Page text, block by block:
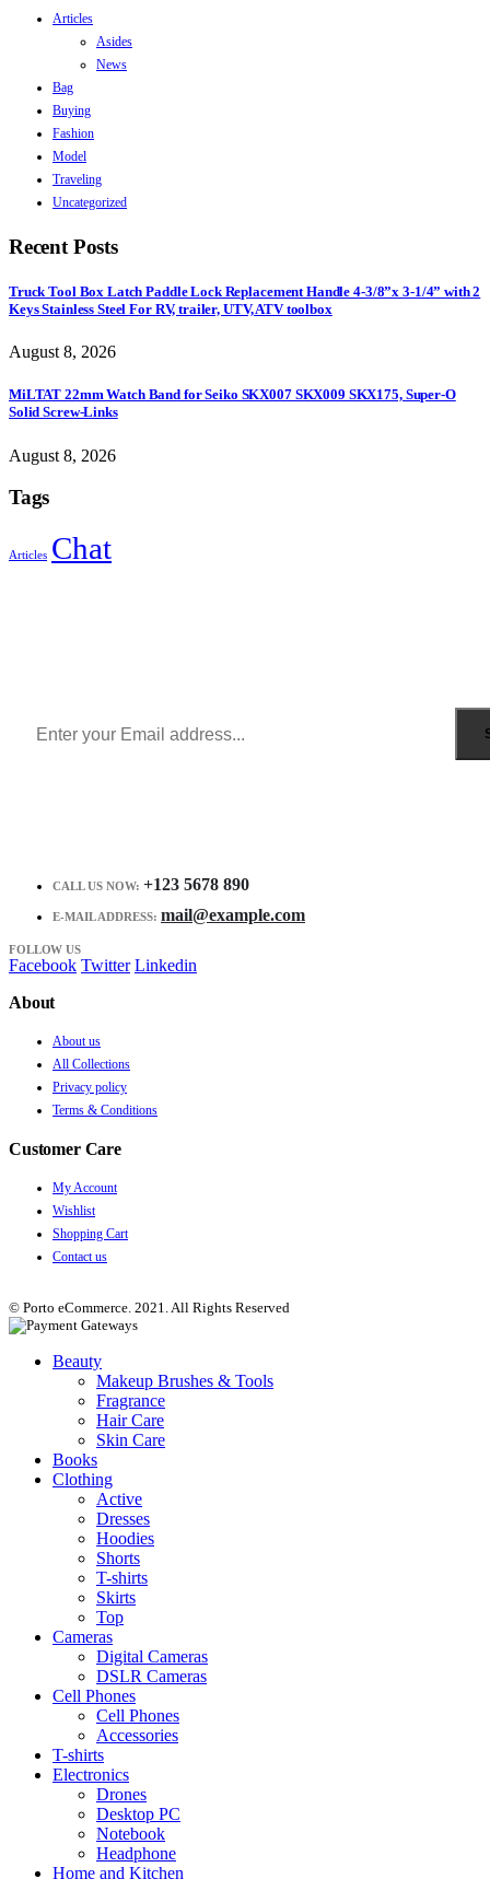
Articles
Asides
News
Bag
Buying
Fashion
Model
Traveling
Uncategorized
Recent Posts
Truck Tool Box Latch Paddle Lock Replacement Handle 4-3/8”x 3-1/4” with 2
Keys Stainless Steel For RV, trailer, UTV, ATV toolbox
August 8, 2026
MiLTAT 22mm Watch Band for Seiko SKX007 SKX009 SKX175, Super-O
Solid Screw-Links
August 8, 2026
Tags
Articles Chat
CALL US NOW: +123 5678 890
E-MAIL ADDRESS: mail@example.com
FOLLOW US
Facebook Twitter Linkedin
About
About us
All Collections
Privacy policy
Terms & Conditions
Customer Care
My Account
Wishlist
Shopping Cart
Contact us
© Porto eCommerce. 2021. All Rights Reserved
Beauty
Makeup Brushes & Tools
Fragrance
Hair Care
Skin Care
Books
Clothing
Active
Dresses
Hoodies
Shorts
T-shirts
Skirts
Top
Cameras
Digital Cameras
DSLR Cameras
Cell Phones
Cell Phones
Accessories
T-shirts
Electronics
Drones
Desktop PC
Notebook
Headphone
Home and Kitchen